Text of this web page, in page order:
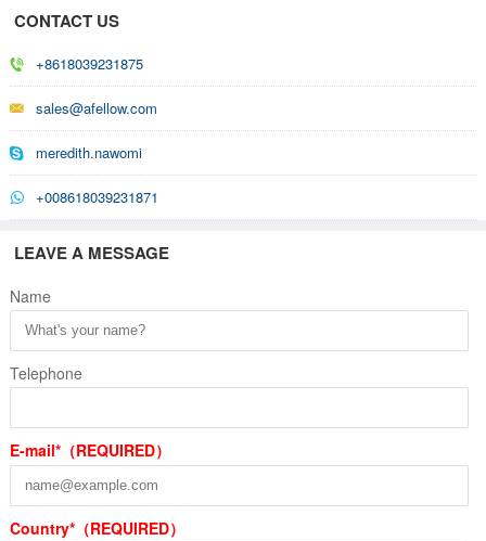
CONTACT US
+8618039231875
sales@afellow.com
meredith.nawomi
+008618039231871
LEAVE A MESSAGE
Name
Telephone
E-mail*（REQUIRED）
Country*（REQUIRED）